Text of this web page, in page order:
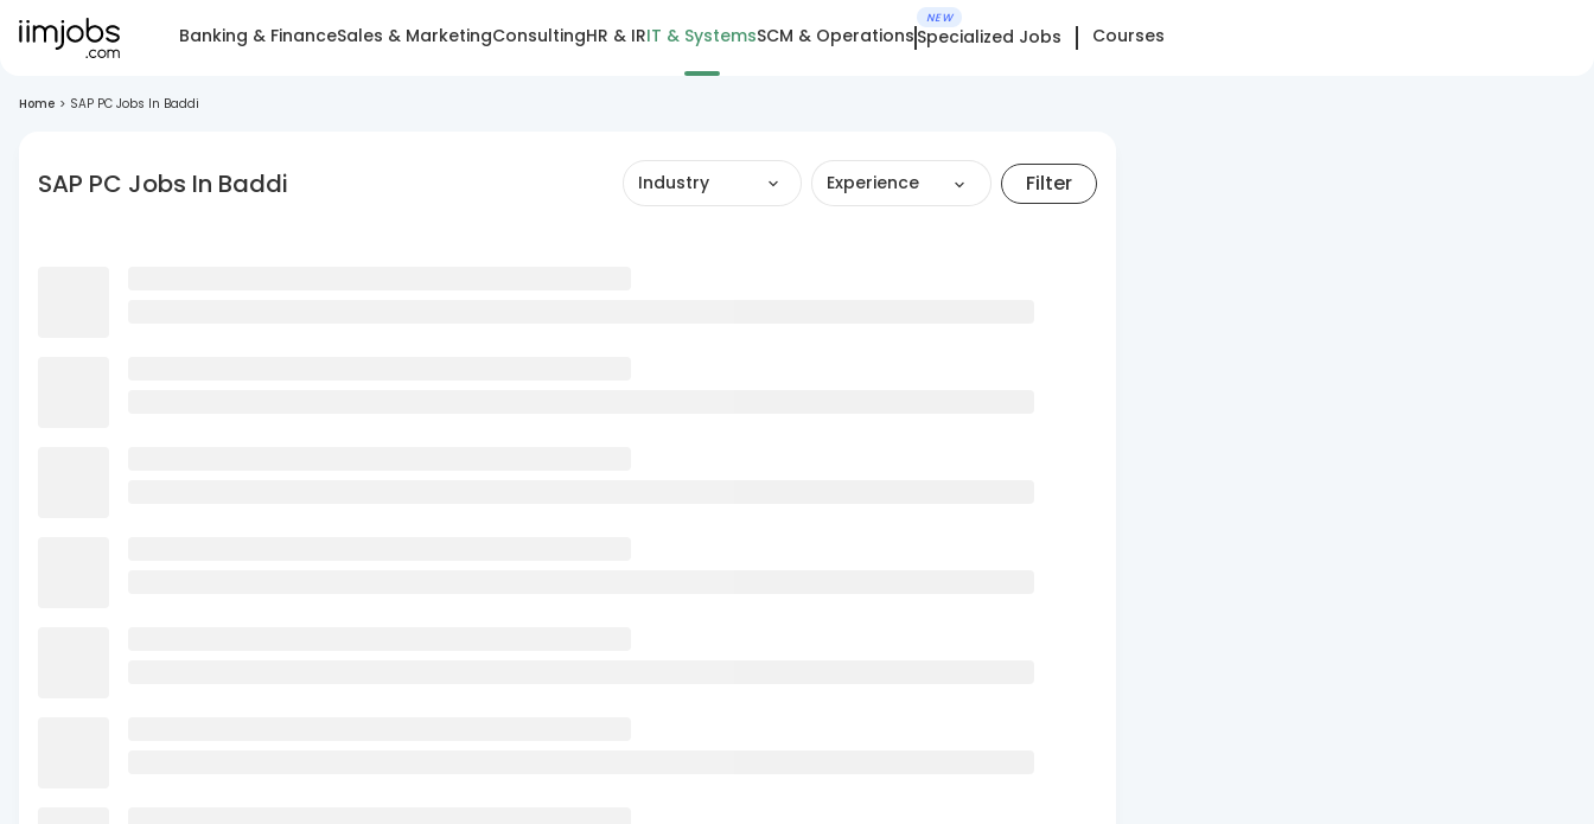
Banking & FinanceSales & MarketingConsultingHR & IRIT & SystemsSCM & Operations
NEW
Specialized Jobs Courses
Home > SAP PC Jobs In Baddi
SAP PC Jobs In Baddi Industry Experience Filter